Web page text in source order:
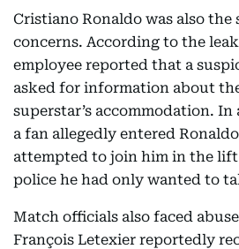
Cristiano Ronaldo was also
concerns. According to the
employee reported that a
asked for information about
superstar’s accommodation.
a fan allegedly entered
attempted to join him in the
police he had only wanted to
Match officials also faced
François Letexier reportedly